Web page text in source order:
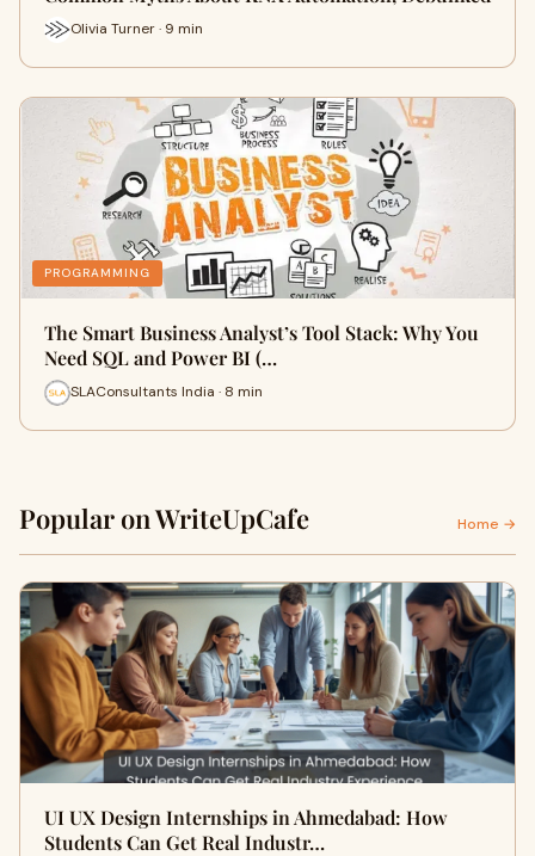
Olivia Turner · 9 min
PROGRAMMING
The Smart Business Analyst’s Tool Stack: Why You
Need SQL and Power BI (…
SLAConsultants India · 8 min
Popular on WriteUpCafe Home →
UI UX Design Internships in Ahmedabad: How
Students Can Get Real Industr…